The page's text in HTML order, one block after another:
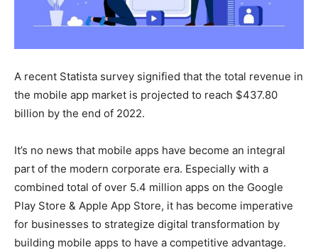
A recent Statista survey signified that the total revenue in
the mobile app market is projected to reach $437.80
billion by the end of 2022.
It’s no news that mobile apps have become an integral
part of the modern corporate era. Especially with a
combined total of over 5.4 million apps on the Google
Play Store & Apple App Store, it has become imperative
for businesses to strategize digital transformation by
building mobile apps to have a competitive advantage.